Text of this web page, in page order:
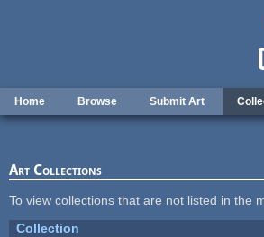
Home Browse Submit Art
Art Collections
To view collections that are not listed in the
Collection